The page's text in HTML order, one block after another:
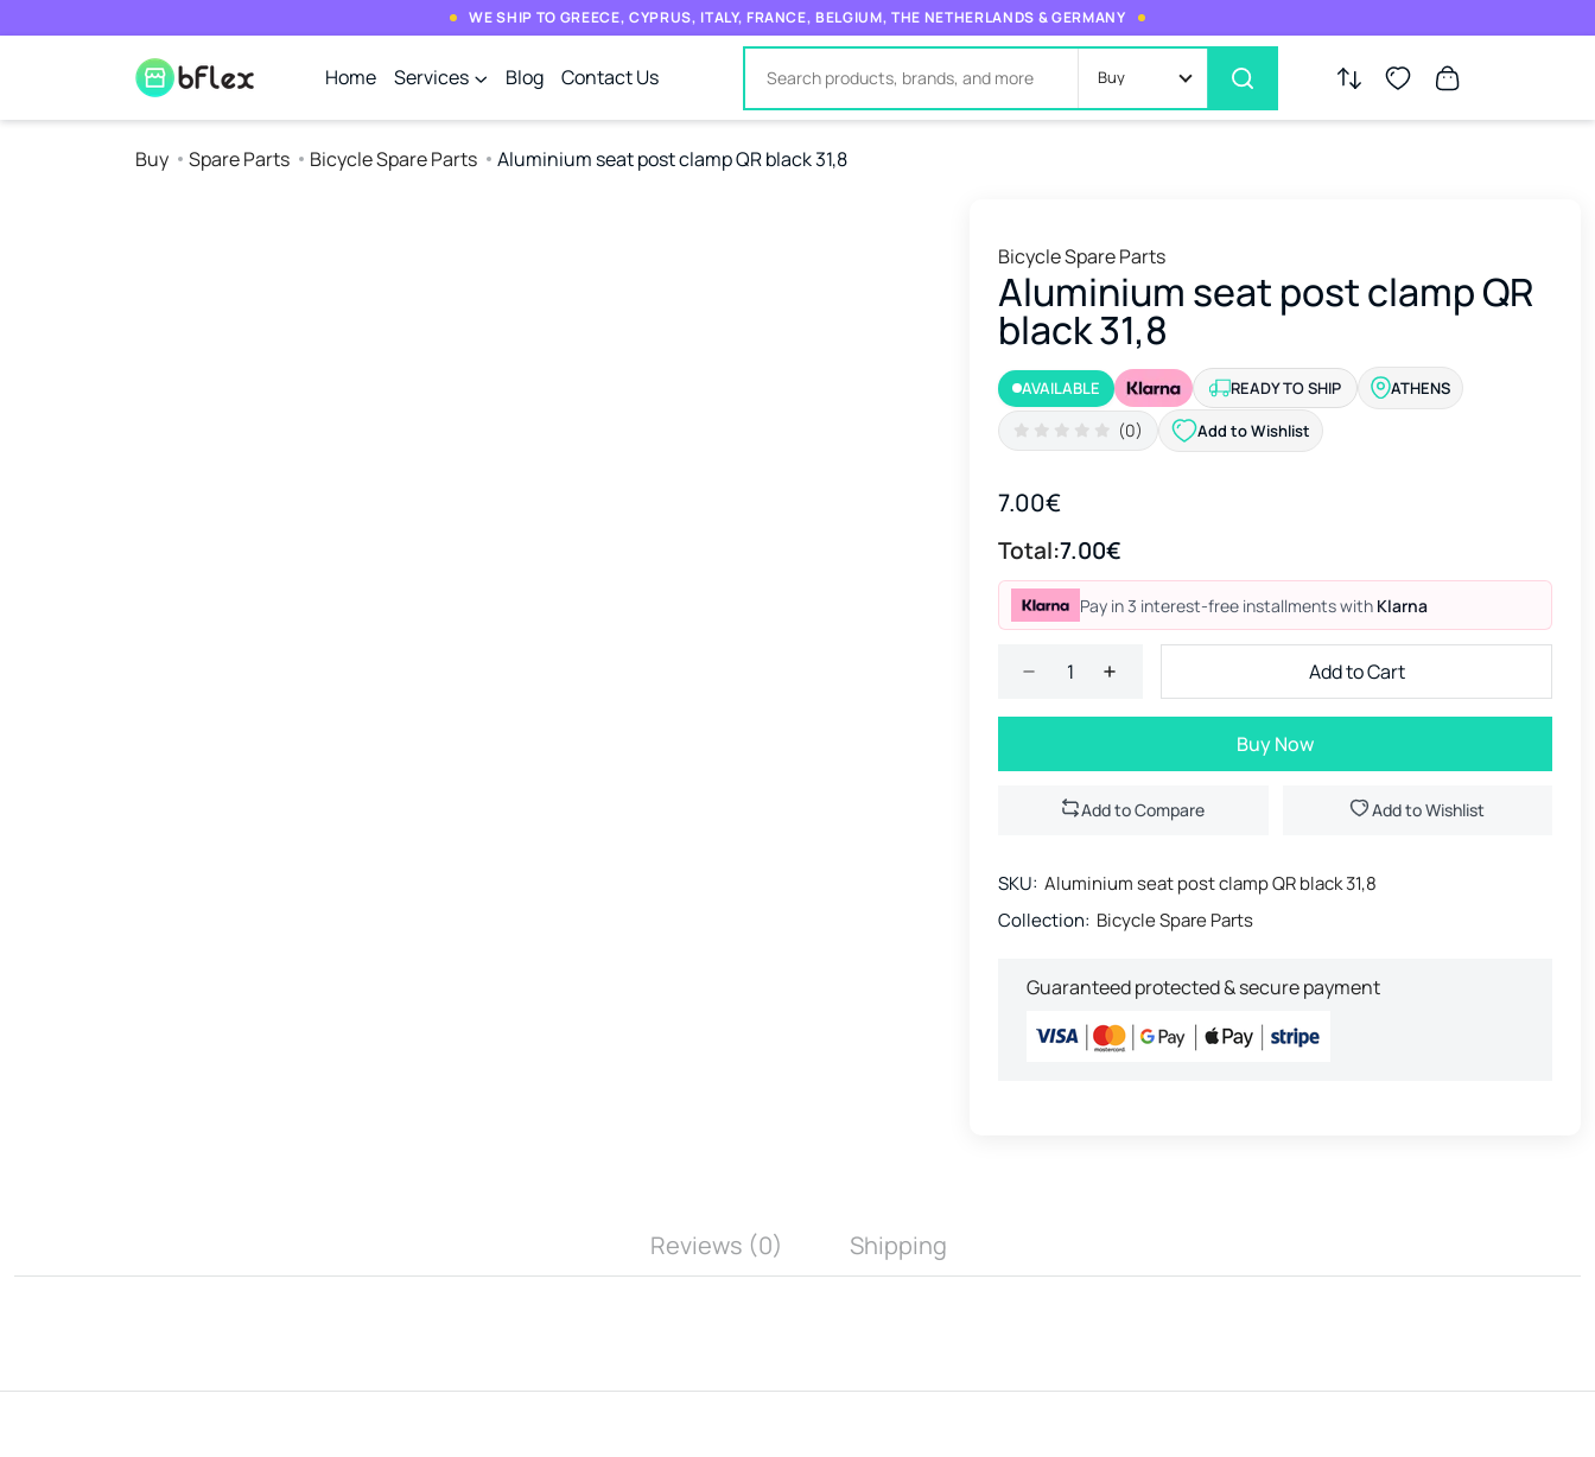
WE SHIP TO GREECE, CYPRUS, ITALY, FRANCE, BELGIUM, THE NETHERLANDS & GERMANY
Home Services Blog Contact Us Buy
Buy Spare Parts Bicycle Spare Parts Aluminium seat post clamp QR black 31,8
Bicycle Spare Parts
Aluminium seat post clamp QR
black 31,8
AVAILABLE READY TO SHIP ATHENS
(0) Add to Wishlist
7.00€
Total:7.00€
Pay in 3 interest-free installments with Klarna
Add to Cart
Buy Now
Add to Compare Add to Wishlist
SKU: Aluminium seat post clamp QR black 31,8
Collection: Bicycle Spare Parts
Guaranteed protected & secure payment
Reviews (0) Shipping